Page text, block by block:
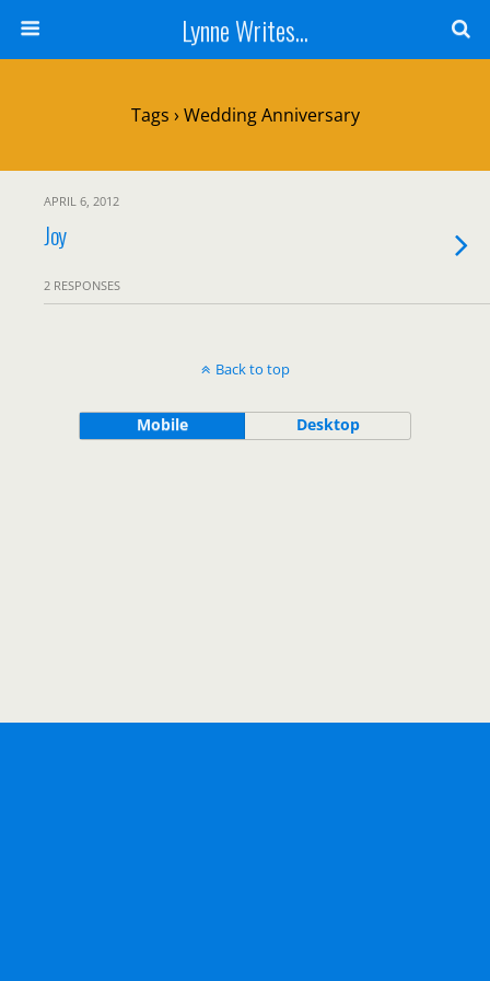
Lynne Writes...
Tags › Wedding Anniversary
APRIL 6, 2012
Joy
2 RESPONSES
Back to top
Mobile Desktop